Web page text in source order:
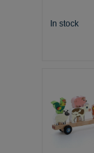
In stock